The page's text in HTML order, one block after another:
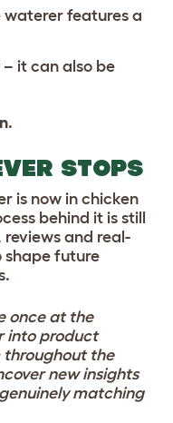
waterer features a
it can also be
.
STOPS
is now in chicken
behind it is still
and real-
shape future
once at the
into product
throughout the
new insights
matching